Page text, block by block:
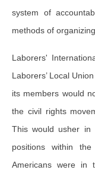
system of
methods of
Laborers'
Laborers’ Local
its members would
the civil rights
This would usher in
positions within
Americans were in